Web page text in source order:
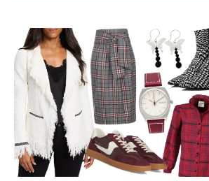
Winter
Neutrals
Joy
to